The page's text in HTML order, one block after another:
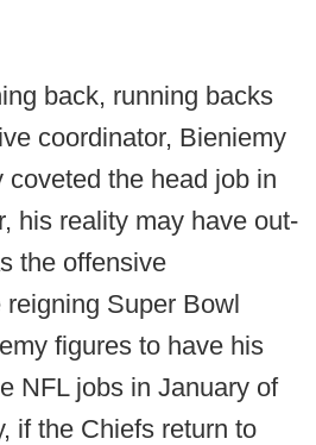
back, running backs
coordinator, Bieniemy
coveted the head job in
his reality may have out-
the offensive
Super Bowl
figures to have his
NFL jobs in January of
if the Chiefs return to